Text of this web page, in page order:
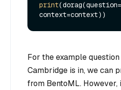
print
For the example
Cambridge is in, we can
from BentoML.